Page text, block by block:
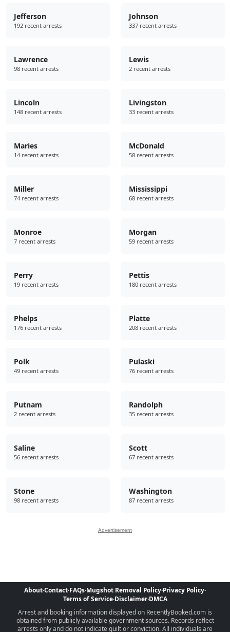
Jefferson
192 recent arrests
Johnson
337 recent arrests
Lawrence
98 recent arrests
Lewis
2 recent arrests
Lincoln
148 recent arrests
Livingston
33 recent arrests
Maries
14 recent arrests
McDonald
58 recent arrests
Miller
74 recent arrests
Mississippi
68 recent arrests
Monroe
7 recent arrests
Morgan
59 recent arrests
Perry
19 recent arrests
Pettis
180 recent arrests
Phelps
176 recent arrests
Platte
208 recent arrests
Polk
49 recent arrests
Pulaski
76 recent arrests
Putnam
2 recent arrests
Randolph
35 recent arrests
Saline
56 recent arrests
Scott
67 recent arrests
Stone
98 recent arrests
Washington
87 recent arrests
Advertisement
About·Contact·FAQs·Mugshot Removal Policy·Privacy Policy·
Terms of Service·Disclaimer·DMCA
Arrest and booking information displayed on RecentlyBooked.com is
obtained from publicly available government sources. Records reflect
arrests only and do not indicate guilt or conviction. All individuals are